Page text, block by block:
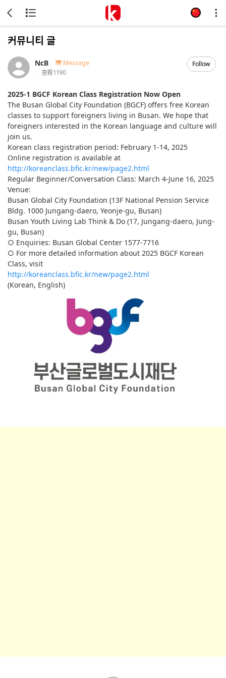
커뮤니티 글
NcB
Message
查看1190
Follow
2025-1 BGCF Korean Class Registration Now Open
The Busan Global City Foundation (BGCF) offers free Korean
classes to support foreigners living in Busan. We hope that
foreigners interested in the Korean language and culture will
join us.
Korean class registration period: February 1-14, 2025
Online registration is available at
http://koreanclass.bfic.kr/new/page2.html
Regular Beginner/Conversation Class: March 4-June 16, 2025
Venue:
Busan Global City Foundation (13F National Pension Service
Bldg. 1000 Jungang-daero, Yeonje-gu, Busan)
Busan Youth Living Lab Think & Do (17, Jungang-daero, Jung-
gu, Busan)
○ Enquiries: Busan Global Center 1577-7716
○ For more detailed information about 2025 BGCF Korean
Class, visit
http://koreanclass.bfic.kr/new/page2.html
(Korean, English)